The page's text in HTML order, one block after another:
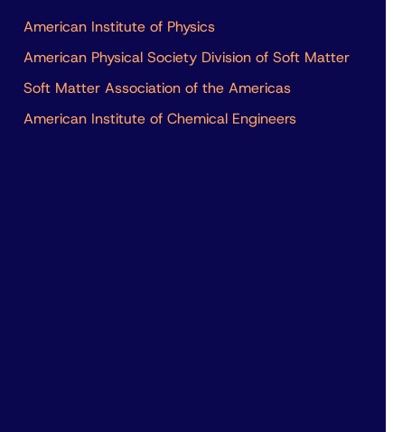
American Institute of Physics
American Physical Society Division of Soft Matter
Soft Matter Association of the Americas
American Institute of Chemical Engineers